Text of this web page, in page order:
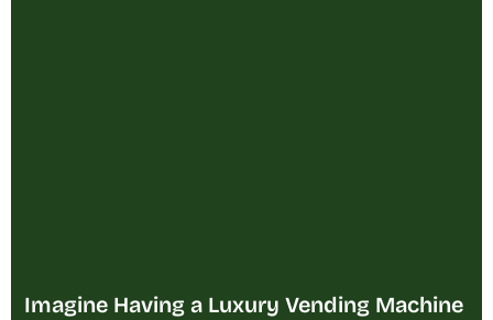
Imagine Having a Luxury Vending Machine